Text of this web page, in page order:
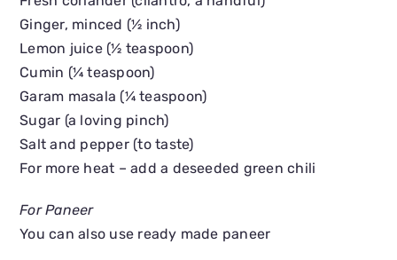
Ginger, minced (½ inch)
Lemon juice (½ teaspoon)
Cumin (¼ teaspoon)
Garam masala (¼ teaspoon)
Sugar (a loving pinch)
Salt and pepper (to taste)
For more heat – add a deseeded green chili
For Paneer
You can also use ready made paneer